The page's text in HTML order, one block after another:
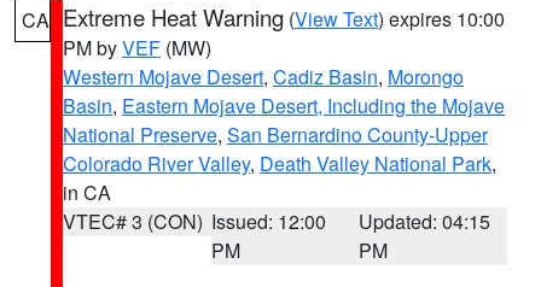
CA Extreme Heat Warning (View Text) expires 10:00
PM byVEF (MW)
Western Mojave Desert, Cadiz Basin, Morongo
Basin, Eastern Mojave Desert, Including the Mojave
National Preserve, San Bernardino County-Upper
Colorado River Valley, Death Valley National Park,
in CA
VTEC# 3 (CON) Issued: 12:00
PM
Updated: 04:15
PM